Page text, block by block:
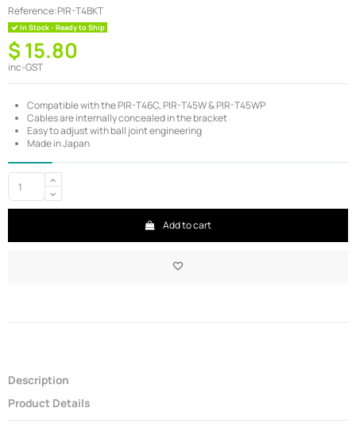
Reference:PIR-T4BKT
In Stock - Ready to Ship
$ 15.80
inc-GST
Compatible with the PIR-T46C, PIR-T45W & PIR-T45WP
Cables are internally concealed in the bracket
Easy to adjust with ball joint engineering
Made in Japan
Add to cart
Description
Product Details